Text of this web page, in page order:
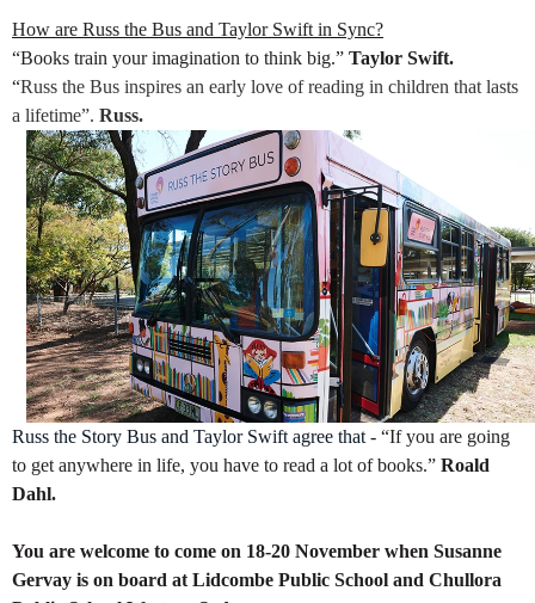
How are Russ the Bus and Taylor Swift in Sync?
“Books train your imagination to think big.” Taylor Swift.
“Russ the Bus inspires an early love of reading in children that lasts
a lifetime”. Russ.
Russ the Story Bus and Taylor Swift agree that - “If you are going
to get anywhere in life, you have to read a lot of books.” Roald
Dahl.
You are welcome to come on 18-20 November when Susanne
Gervay is on board at Lidcombe Public School and Chullora